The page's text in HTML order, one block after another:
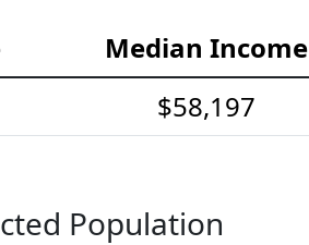
Median Income
$58,197
Population